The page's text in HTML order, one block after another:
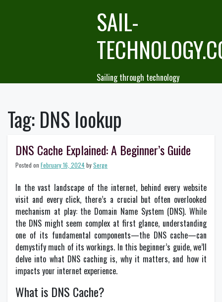
SAIL-
Sailing through technology
Tag: DNS lookup
DNS Cache Explained: A Beginner’s Guide
Posted on February 16, 2024bySerge
In the vast landscape of the internet, behind every website
visit and every click, there’s a crucial but often overlooked
mechanism at play: the Domain Name System (DNS). While
the DNS might seem complex at first glance, understanding
one of its fundamental components—the DNS cache—can
demystify much of its workings. In this beginner’s guide, we’ll
delve into what DNS caching is, why it matters, and how it
impacts your internet experience.
What is DNS Cache?